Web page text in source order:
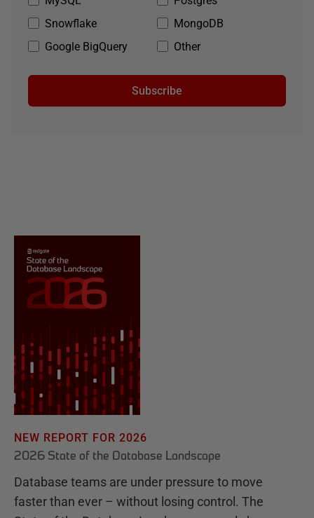
Snowflake
MongoDB
Google BigQuery
Other
Subscribe